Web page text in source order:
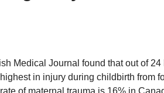
Medical Journal found that out of 24
in injury during childbirth from
of maternal trauma is 16% in